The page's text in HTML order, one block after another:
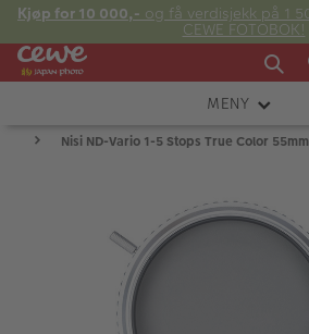
Kjøp for 10 000,- og få verdisjekk på 1
CEWE FOTOBOK!
Fre:
20:00
E-post:
MENY
KAMERA
FOTOTILBEHØR
LYS OG STUDIO
INSTANTFOTO
Nisi ND-Vario 1-5 Stops True Color 55mm